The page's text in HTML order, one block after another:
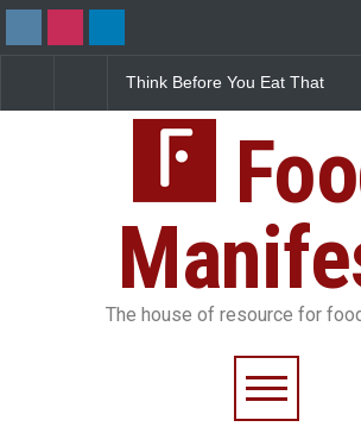
Before You Eat That
Safety Risks on Your
FSSAI Halts Sale
Over Flavouring
The house of resource for